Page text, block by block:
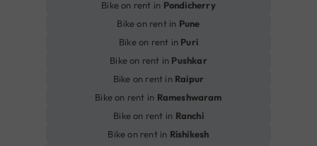
Bike on rent in Pondicherry
Bike on rent in Pune
Bike on rent in Puri
Bike on rent in Pushkar
Bike on rent in Raipur
Bike on rent in Rameshwaram
Bike on rent in Ranchi
Bike on rent in Rishikesh